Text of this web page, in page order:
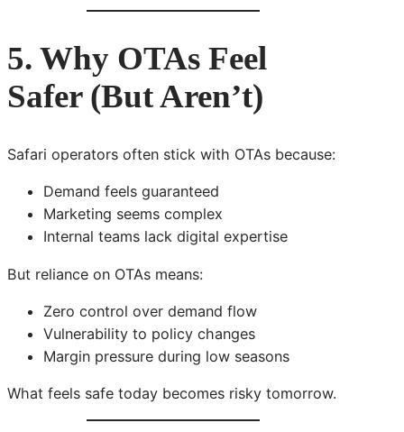
5. Why OTAs Feel
Safer (But Aren’t)
Safari operators often stick with OTAs because:
Demand feels guaranteed
Marketing seems complex
Internal teams lack digital expertise
But reliance on OTAs means:
Zero control over demand flow
Vulnerability to policy changes
Margin pressure during low seasons
What feels safe today becomes risky tomorrow.